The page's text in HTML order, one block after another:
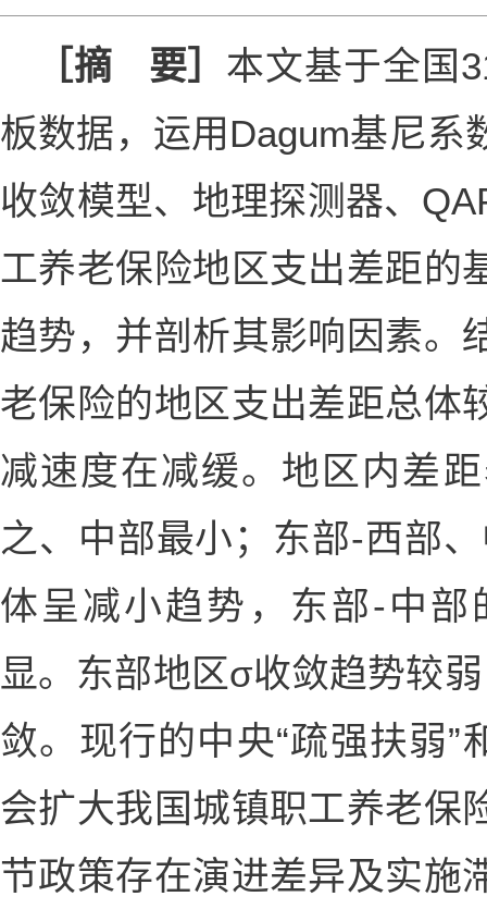
［摘 要］ 本文基于全国
板数据，运用Dagum基尼系
收敛模型、地理探测器、
工养老保险地区支出差距的
趋势，并剖析其影响因素。
老保险的地区支出差距总体
减速度在减缓。地区内差
之、中部最小；东部-西部
体呈减小趋势，东部-中
显。东部地区σ收敛趋势较
敛。现行的中央“疏强扶弱”
会扩大我国城镇职工养老保
节政策存在演进差异及实施